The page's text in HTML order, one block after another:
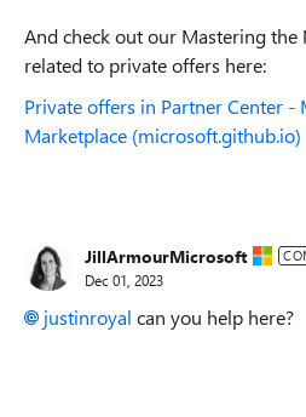
And check out our Mastering the
related to private offers here:
Private offers in Partner Center -
Marketplace (microsoft.github.io)
JillArmourMicrosoft
Dec 01, 2023
justinroyal can you help here?